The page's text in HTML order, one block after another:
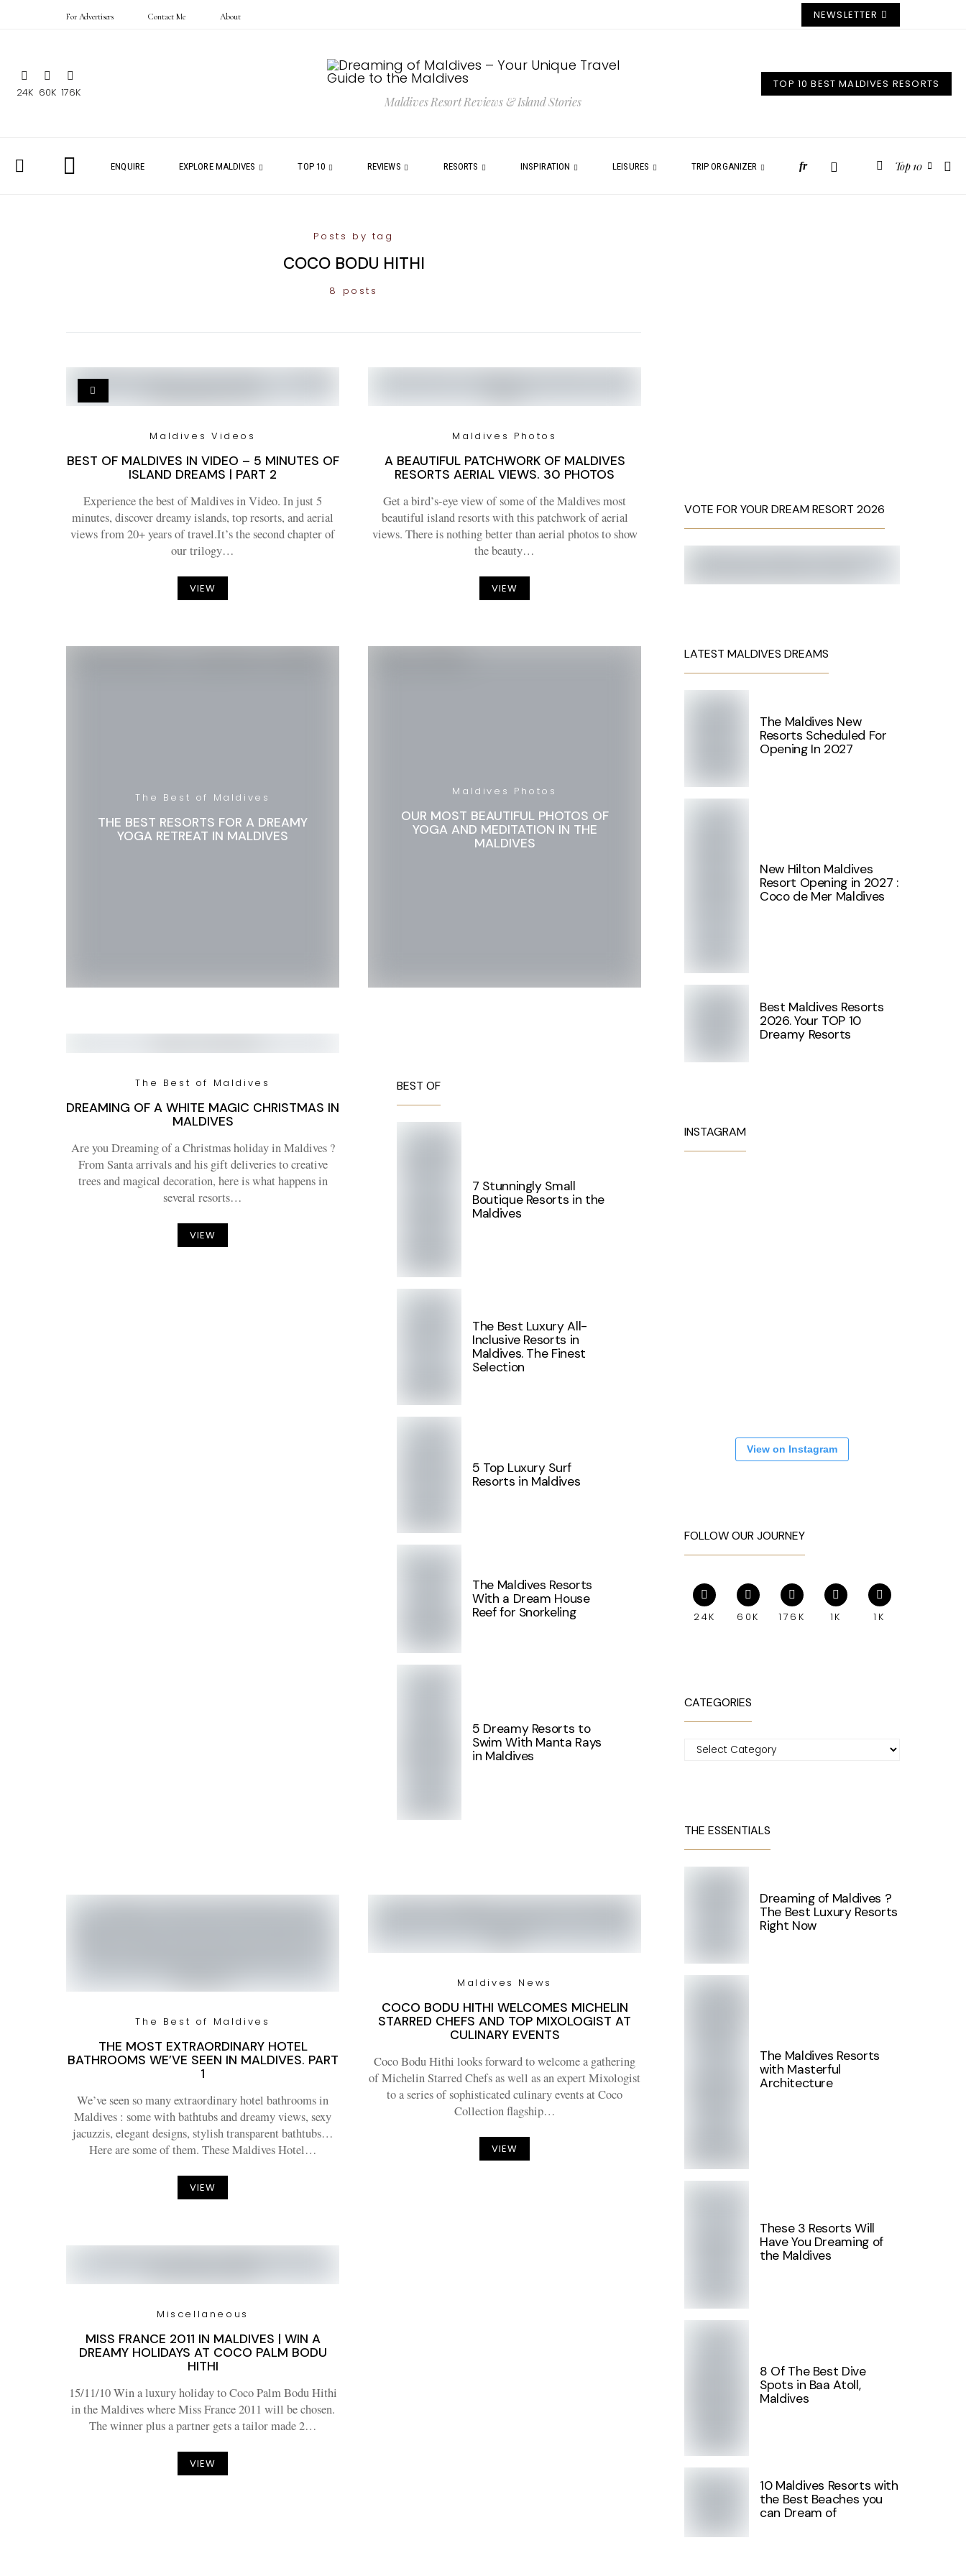
For Advertisers Contact Me About NEWSLETTER
24K 60K 176K
Maldives Resort Reviews & Island Stories
TOP 10 BEST MALDIVES RESORTS
ENQUIRE EXPLORE MALDIVES TOP 10 REVIEWS RESORTS INSPIRATION LEISURES TRIP ORGANIZER fr Top 10
Posts by tag
COCO BODU HITHI
8 posts
Maldives Videos
BEST OF MALDIVES IN VIDEO – 5 MINUTES OF
ISLAND DREAMS | PART 2
Experience the best of Maldives in Video. In just 5
minutes, discover dreamy islands, top resorts, and aerial
views from 20+ years of travel.It’s the second chapter of
our trilogy…
VIEW
Maldives Photos
A BEAUTIFUL PATCHWORK OF MALDIVES
RESORTS AERIAL VIEWS. 30 PHOTOS
Get a bird’s-eye view of some of the Maldives most
beautiful island resorts with this patchwork of aerial
views. There is nothing better than aerial photos to show
the beauty…
VIEW
The Best of Maldives
THE BEST RESORTS FOR A DREAMY
YOGA RETREAT IN MALDIVES
Maldives Photos
OUR MOST BEAUTIFUL PHOTOS OF
YOGA AND MEDITATION IN THE
MALDIVES
The Best of Maldives
DREAMING OF A WHITE MAGIC CHRISTMAS IN
MALDIVES
Are you Dreaming of a Christmas holiday in Maldives ?
From Santa arrivals and his gift deliveries to creative
trees and magical decoration, here is what happens in
several resorts…
VIEW
BEST OF
7 Stunningly Small
Boutique Resorts in the
Maldives
The Best Luxury All-
Inclusive Resorts in
Maldives. The Finest
Selection
5 Top Luxury Surf
Resorts in Maldives
The Maldives Resorts
With a Dream House
Reef for Snorkeling
5 Dreamy Resorts to
Swim With Manta Rays
in Maldives
The Best of Maldives
THE MOST EXTRAORDINARY HOTEL
BATHROOMS WE’VE SEEN IN MALDIVES. PART
1
We’ve seen so many extraordinary hotel bathrooms in
Maldives : some with bathtubs and dreamy views, sexy
jacuzzis, elegant designs, stylish transparent bathtubs…
Here are some of them. These Maldives Hotel…
VIEW
Maldives News
COCO BODU HITHI WELCOMES MICHELIN
STARRED CHEFS AND TOP MIXOLOGIST AT
CULINARY EVENTS
Coco Bodu Hithi looks forward to welcome a gathering
of Michelin Starred Chefs as well as an expert Mixologist
to a series of sophisticated culinary events at Coco
Collection flagship…
VIEW
Miscellaneous
MISS FRANCE 2011 IN MALDIVES | WIN A
DREAMY HOLIDAYS AT COCO PALM BODU
HITHI
15/11/10 Win a luxury holiday to Coco Palm Bodu Hithi
in the Maldives where Miss France 2011 will be chosen.
The winner plus a partner gets a tailor made 2…
VIEW
VOTE FOR YOUR DREAM RESORT 2026
LATEST MALDIVES DREAMS
The Maldives New
Resorts Scheduled For
Opening In 2027
New Hilton Maldives
Resort Opening in 2027 :
Coco de Mer Maldives
Best Maldives Resorts
2026. Your TOP 10
Dreamy Resorts
INSTAGRAM
View on Instagram
FOLLOW OUR JOURNEY
24K 60K 176K 1K 1K
CATEGORIES
Categories
THE ESSENTIALS
Dreaming of Maldives ?
The Best Luxury Resorts
Right Now
The Maldives Resorts
with Masterful
Architecture
These 3 Resorts Will
Have You Dreaming of
the Maldives
8 Of The Best Dive
Spots in Baa Atoll,
Maldives
10 Maldives Resorts with
the Best Beaches you
can Dream of